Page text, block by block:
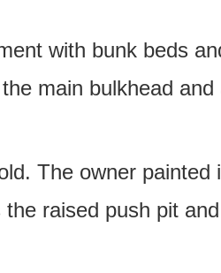
with bunk beds
main bulkhead and
The owner
raised push pit